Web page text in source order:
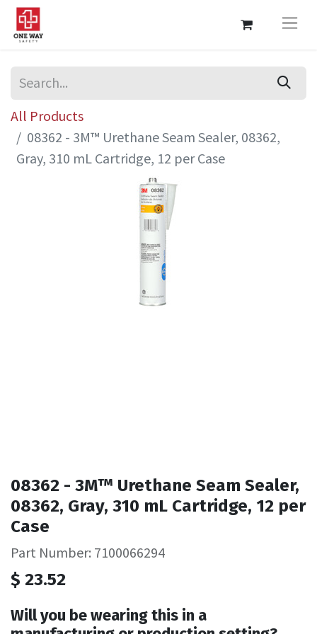
All Products
08362 - 3M™ Urethane Seam Sealer, 08362,
Gray, 310 mL Cartridge, 12 per Case
08362 - 3M™ Urethane Seam Sealer,
08362, Gray, 310 mL Cartridge, 12 per
Case
Part Number: 7100066294
$ 23.52
Will you be wearing this in a